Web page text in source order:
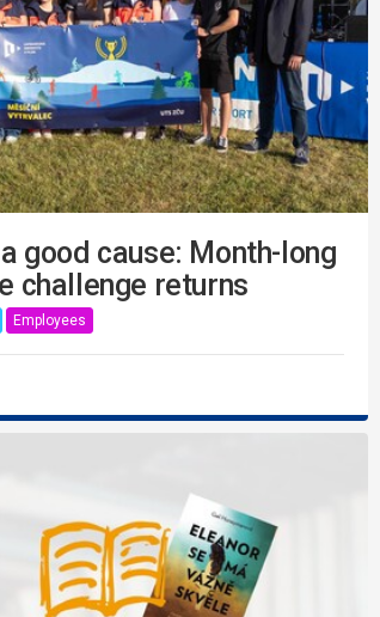
good cause: Month-long
challenge returns
Employees